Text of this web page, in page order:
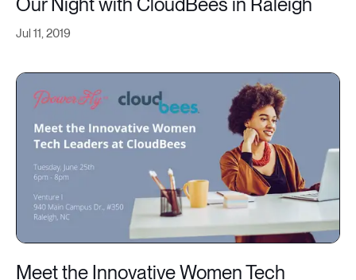
Jul 11, 2019
Our Night with CloudBees in Raleigh
Meet the Innovative Women Tech